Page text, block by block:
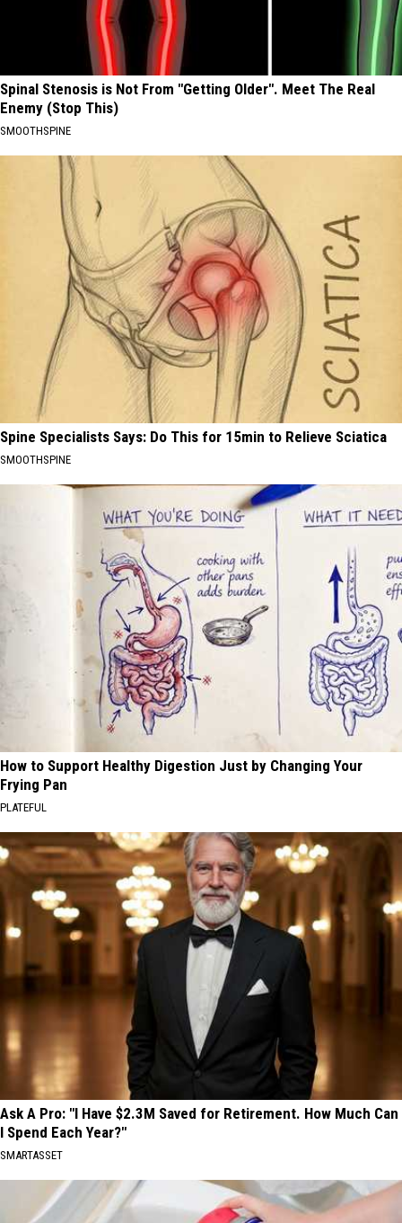
Spinal Stenosis is Not From "Getting Older". Meet The Real
Enemy (Stop This)
SMOOTHSPINE
Spine Specialists Says: Do This for 15min to Relieve Sciatica
SMOOTHSPINE
How to Support Healthy Digestion Just by Changing Your
Frying Pan
PLATEFUL
Ask A Pro: "I Have $2.3M Saved for Retirement. How Much Can
I Spend Each Year?"
SMARTASSET